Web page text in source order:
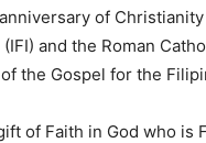
of
(IFI) and the Roman
the Gospel for the
of Faith in God who is